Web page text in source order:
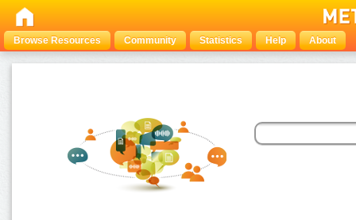
Browse Resources Community Statistics Help About